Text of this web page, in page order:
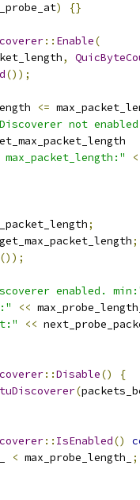
) {}
:: Enable(
,
());
<=
not
;
;
());
enabled.
<<
<<
::Disable()
{
(
:: IsEnabled()
< max_probe_length_
;